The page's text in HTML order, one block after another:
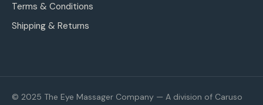
Terms & Conditions
Shipping & Returns
© 2025 The Eye Massager Company — A division of Caruso